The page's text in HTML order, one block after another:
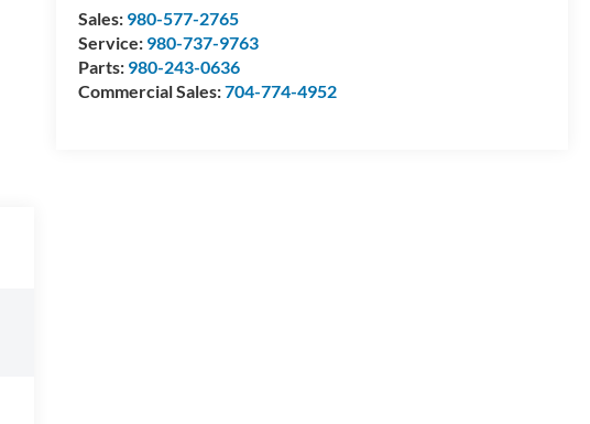
Sales: 980-577-2765
Service: 980-737-9763
Parts: 980-243-0636
Commercial Sales:704-774-4952